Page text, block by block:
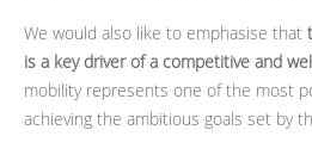
We would also like to emphasise that
is a key driver of a competitive and
mobility represents one of the most
achieving the ambitious goals set by